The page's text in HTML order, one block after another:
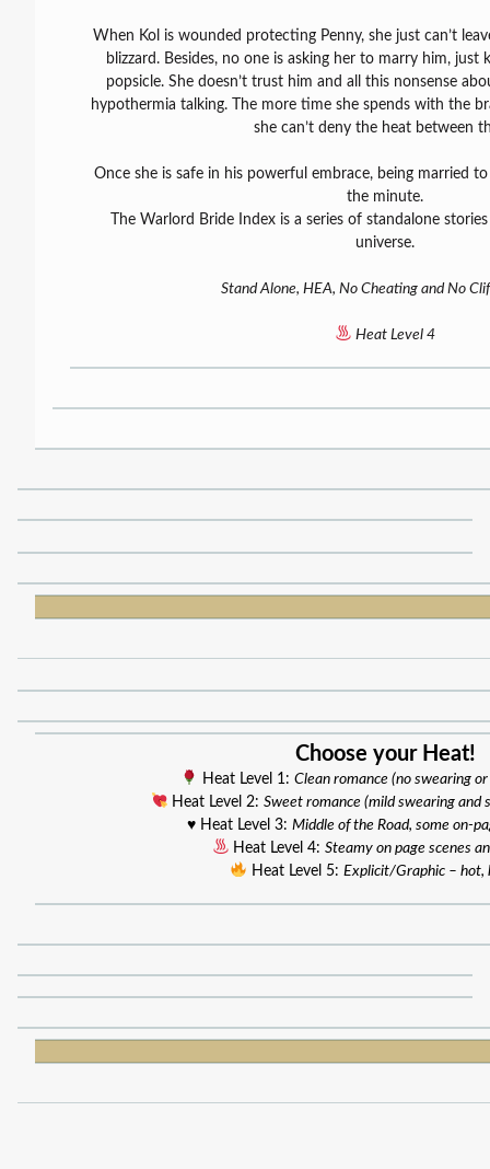
When Kol is wounded protecting Penny, she just can’t
blizzard. Besides, no one is asking her to marry him, just
popsicle. She doesn’t trust him and all this nonsense
hypothermia talking. The more time she spends with the
she can’t deny the heat between
Once she is safe in his powerful embrace, being married
the minute.
The Warlord Bride Index is a series of standalone
universe.
Stand Alone, HEA, No Cheating and No
Heat Level 4
Choose your Heat!
Heat Level 1: Clean romance (no swearing
Heat Level 2:Sweet romance (mild swearing and
♥️ Heat Level 3: Middle of the Road, some on-
Heat Level 4:Steamy on page scenes
Heat Level 5: Explicit/Graphic – hot,